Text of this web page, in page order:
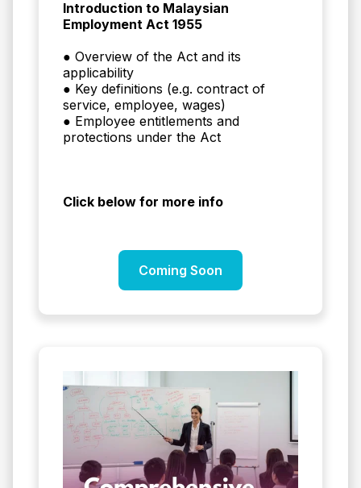
Introduction to Malaysian
Employment Act 1955
● Overview of the Act and its
applicability
● Key definitions (e.g. contract of
service, employee, wages)
● Employee entitlements and
protections under the Act
Click below for more info
Coming Soon